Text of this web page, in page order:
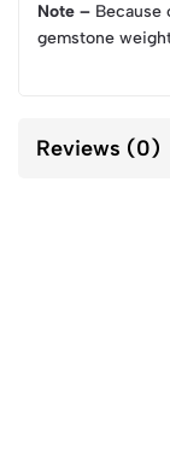
Note – Because
gemstone
Reviews (0)